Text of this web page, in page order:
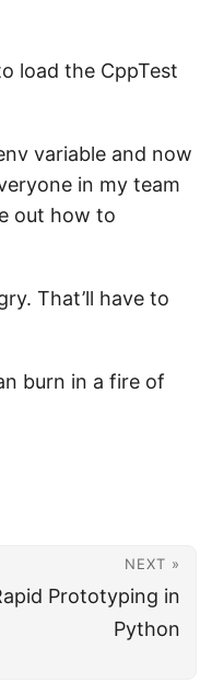
load the CppTest
variable and now
in my team
out how to
That’ll have to
burn in a fire of
NEXT »
Prototyping in
Python